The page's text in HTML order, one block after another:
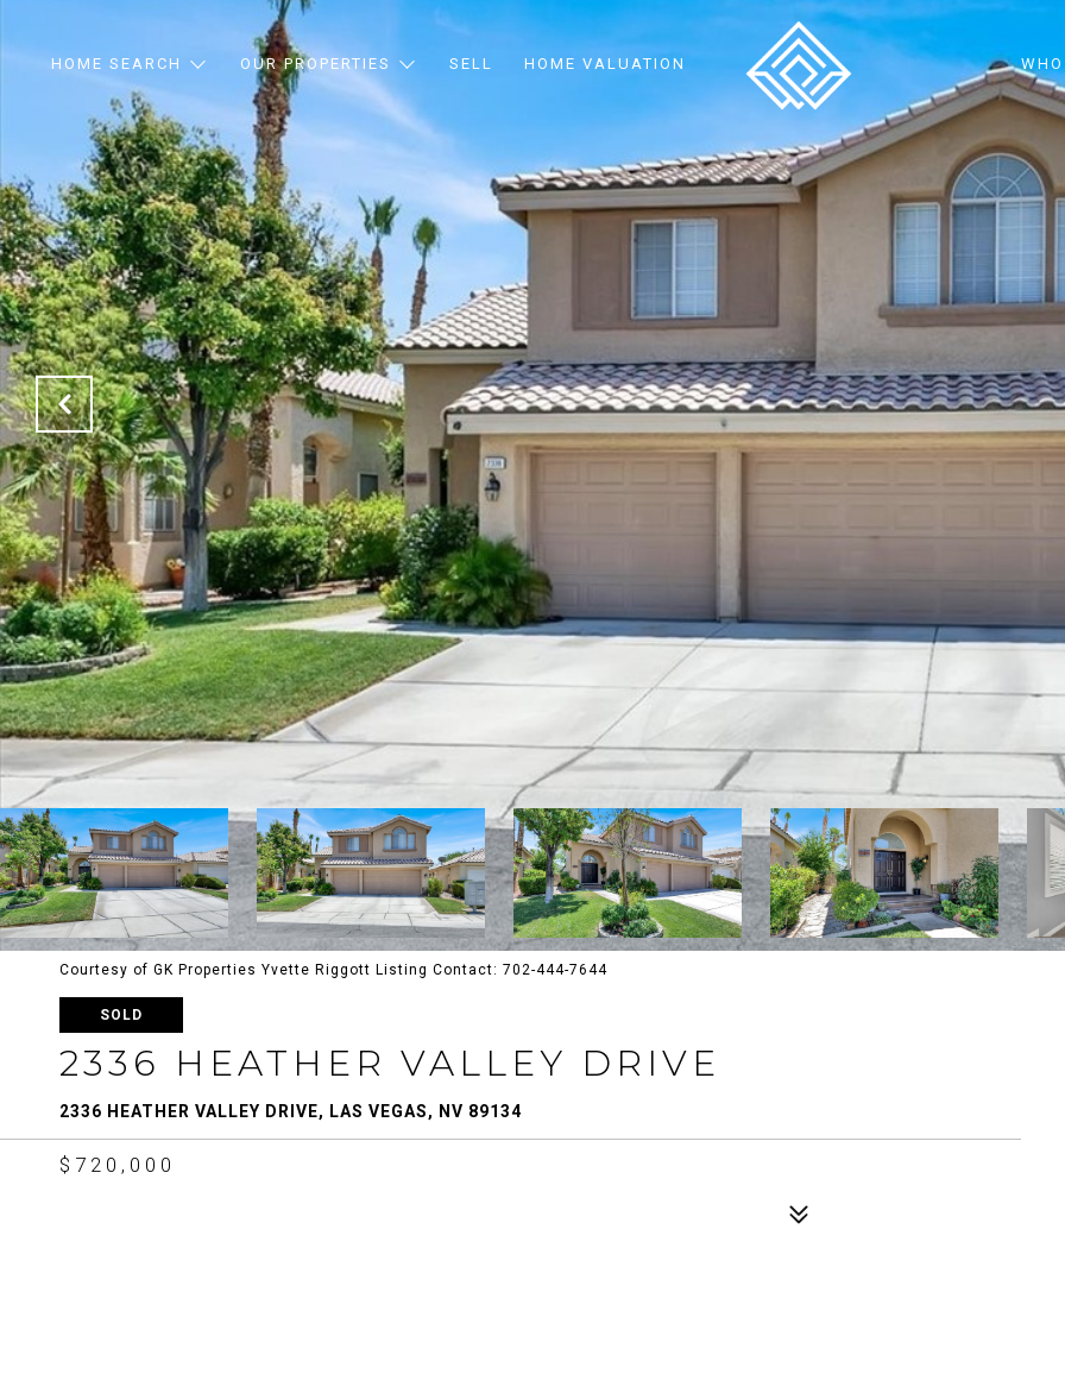
HOME SEARCH OUR PROPERTIES SELL HOME VALUATION
Courtesy of GK Properties Yvette Riggott Listing Contact: 702-444-7644
SOLD
2336 HEATHER VALLEY DRIVE
2336 HEATHER VALLEY DRIVE, LAS VEGAS, NV 89134
$720,000